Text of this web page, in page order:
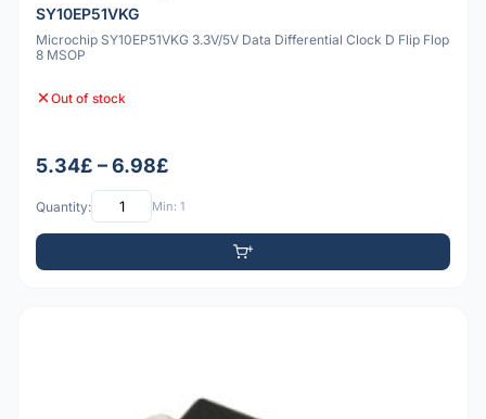
SY10EP51VKG
Microchip SY10EP51VKG 3.3V/5V Data Differential Clock D Flip Flop
8 MSOP
Out of stock
5.34£ – 6.98£
Quantity: Min: 1